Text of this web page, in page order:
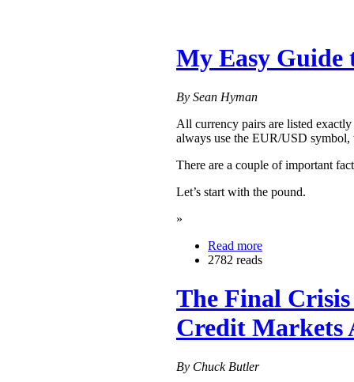
My Easy Guide
By Sean Hyman
All currency pairs are listed
always use the EUR/USD symbol,
There are a couple of important
Let’s start with the pound.
»
Read more
2782 reads
The Final
Credit Markets
By Chuck Butler